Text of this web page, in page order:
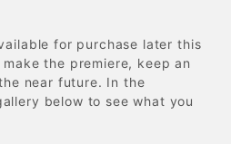
for purchase later this
the premiere, keep an
near future. In the
below to see what you